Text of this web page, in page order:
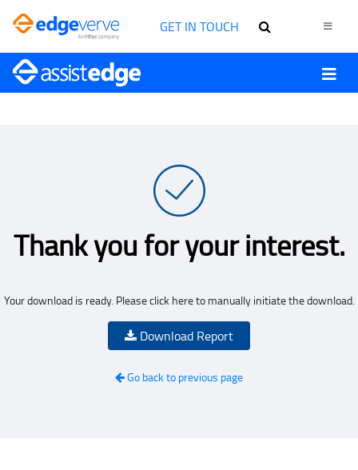
GET IN TOUCH
Thank you for your interest.
Your download is ready. Please click here to manually initiate the download.
Download Report
Go back to previous page